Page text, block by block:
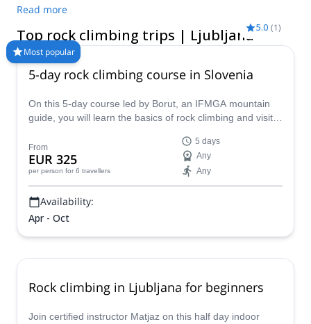
endless cultural and historical delights. Rock climbing in and
around Ljubljana is one of the funnest ways to explore the
area, with some of the most spectacular views in the country
on offer. Take a pick from our selection of rock climbing trips in
Ljubljana, here at Explore-Share!
Read more
Top rock climbing trips | Ljubljana
Most popular
5.0 (1)
5-day rock climbing course in Slovenia
On this 5-day course led by Borut, an IFMGA mountain
guide, you will learn the basics of rock climbing and visit a
From
EUR 325
per person for 6 travellers
5 days
Any
Any
Availability:
Apr - Oct
Rock climbing in Ljubljana for beginners
Join certified instructor Matjaz on this half day indoor